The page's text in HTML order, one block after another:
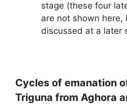
stage (these four
are not shown here,
discussed at a later
Cycles of emanation
Triguna from Aghora